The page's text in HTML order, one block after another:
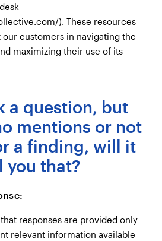
). These resources
our customers in navigating the
maximizing their use of its
a question, but
mentions or not
a finding, will it
you that?
responses are provided only
relevant information available